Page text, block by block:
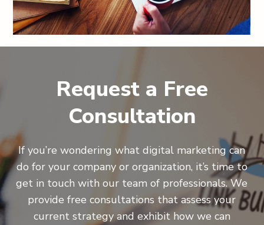
Request a Free
Consultation
If you’re wondering what digital marketing can
do for your company or organization, it’s time to
get in touch with our team of professionals. We
provide free consultations that assess your
current strategy and exhibit how we can